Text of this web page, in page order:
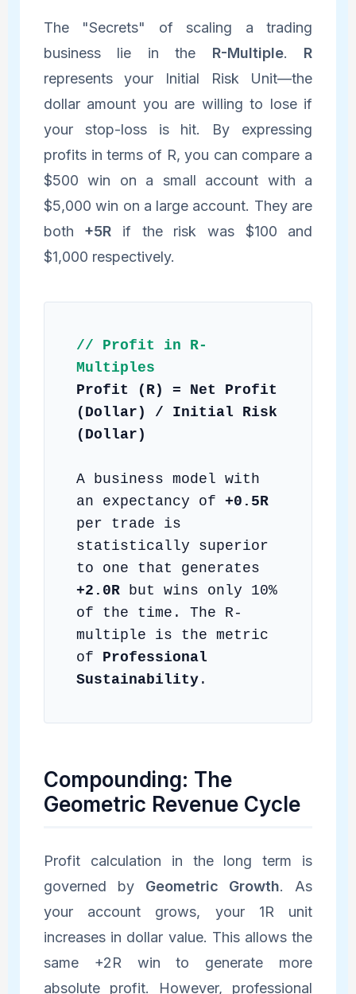
The "Secrets" of scaling a trading
business lie in the R-Multiple. R
represents your Initial Risk Unit—the
dollar amount you are willing to lose if
your stop-loss is hit. By expressing
profits in terms of R, you can compare a
$500 win on a small account with a
$5,000 win on a large account. They are
both +5R if the risk was $100 and
$1,000 respectively.
// Profit in R-
Multiples
Profit (R) = Net Profit
(Dollar) / Initial Risk
(Dollar)
A business model with
an expectancy of +0.5R
per trade is
statistically superior
to one that generates
+2.0Rbut wins only 10%
of the time. The R-
multiple is the metric
of Professional
Sustainability.
Compounding: The
Geometric Revenue Cycle
Profit calculation in the long term is
governed by Geometric Growth. As
your account grows, your 1R unit
increases in dollar value. This allows the
same +2R win to generate more
absolute profit. However, professional